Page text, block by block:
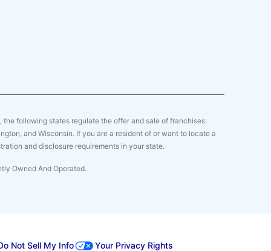
following states regulate the offer and sale of franchises:
and Wisconsin. If you are a resident of or want to locate a
and disclosure requirements in your state.
Owned And Operated.
Not Sell My Info Your Privacy Rights